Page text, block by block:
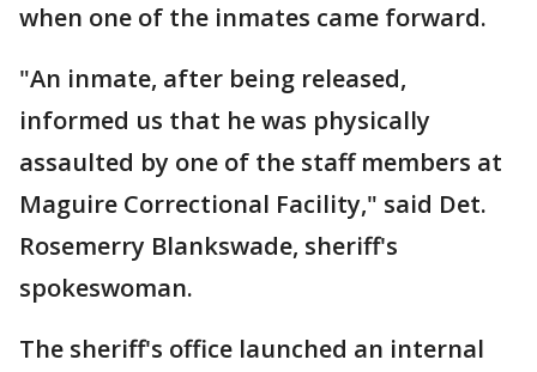
when one of the inmates came forward.
"An inmate, after being released,
informed us that he was physically
assaulted by one of the staff members at
Maguire Correctional Facility," said Det.
Rosemerry Blankswade, sheriff's
spokeswoman.
The sheriff's office launched an internal